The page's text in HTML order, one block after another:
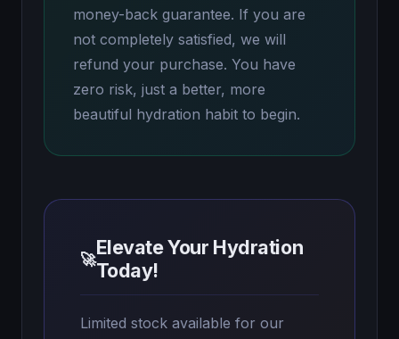
money-back guarantee. If you are
not completely satisfied, we will
refund your purchase. You have
zero risk, just a better, more
beautiful hydration habit to begin.
🚀Elevate Your Hydration
Today!
Limited stock available for our